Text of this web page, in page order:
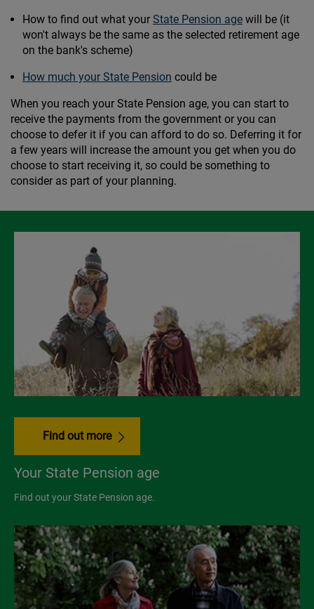
How to find out what your State Pension age will be (it
won't always be the same as the selected retirement age
on the bank's scheme)
How much your State Pension could be
When you reach your State Pension age, you can start to
receive the payments from the government or you can
choose to defer it if you can afford to do so. Deferring it for
a few years will increase the amount you get when you do
choose to start receiving it, so could be something to
consider as part of your planning.
Find out more
Your State Pension age
Find out your State Pension age.